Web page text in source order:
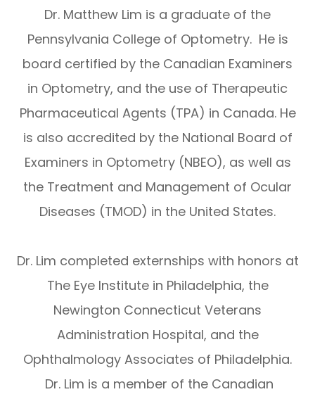
Dr. Matthew Lim is a graduate of the
Pennsylvania College of Optometry. He is
board certified by the Canadian Examiners
in Optometry, and the use of Therapeutic
Pharmaceutical Agents (TPA) in Canada. He
is also accredited by the National Board of
Examiners in Optometry (NBEO), as well as
the Treatment and Management of Ocular
Diseases (TMOD) in the United States.
Dr. Lim completed externships with honors at
The Eye Institute in Philadelphia, the
Newington Connecticut Veterans
Administration Hospital, and the
Ophthalmology Associates of Philadelphia.
Dr. Lim is a member of the Canadian